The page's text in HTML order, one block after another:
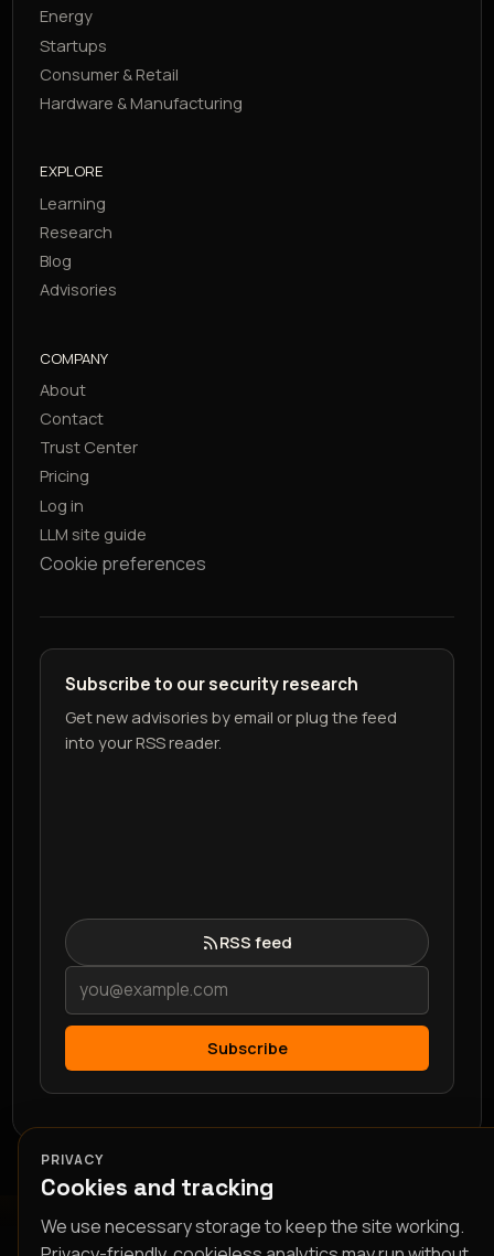
Energy
Startups
Consumer & Retail
Hardware & Manufacturing
EXPLORE
Learning
Research
Blog
Advisories
COMPANY
About
Contact
Trust Center
Pricing
Log in
LLM site guide
Cookie preferences
Subscribe to our security research
Get new advisories by email or plug the feed
into your RSS reader.
RSS feed
Subscribe
PRIVACY
Cookies and tracking
We use necessary storage to keep the site working.